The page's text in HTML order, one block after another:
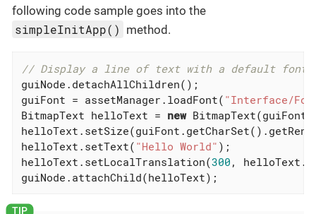
following code sample goes into the
simpleInitApp() method.
// Display a line of text with a default font
guiNode.detachAllChildren();
guiFont = assetManager.loadFont( "Interface/
BitmapText helloText = new
helloText.setText( "Hello World" );
helloText.setLocalTranslation(300 ,
guiNode.attachChild(helloText);